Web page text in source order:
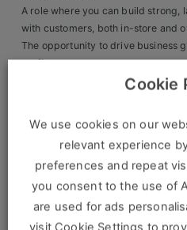
Register Your CV
Store & Operations
Trade & Merchant
A role where you can build strong,
with customers, both in-store and
The opportunity to drive business
profits.
A direct line of communication with
experience is necessary.
What We’re Looking For:
A confident leader with strong
Proven sales experience and a
Cookie
We use cookies on our
relevant experience
preferences and repeat
you consent to the use of
are used for ads